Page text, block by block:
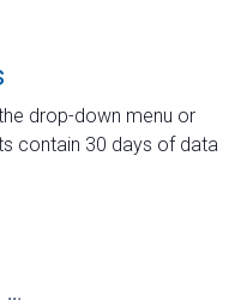
drop-down menu or
contain 30 days of data